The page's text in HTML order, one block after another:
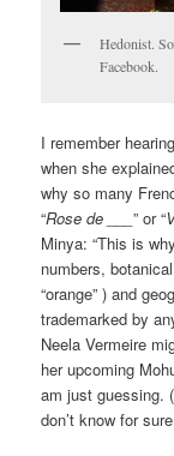
Hedonist.
Facebook.
I remember
when she
why so many
“Rose de ___” or “
Minya: “This is
numbers,
“orange” ) and
trademarked by
Neela Vermeire
her upcoming
am just guessing.
don’t know for